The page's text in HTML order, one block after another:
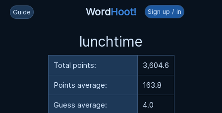
Guide WordHoot! Sign up / in
lunchtime
Total points: 3,604.6
Points average: 163.8
Guess average: 4.0